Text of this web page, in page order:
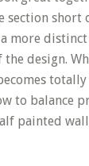
section short
more distinct
design.
totally
to balance
painted